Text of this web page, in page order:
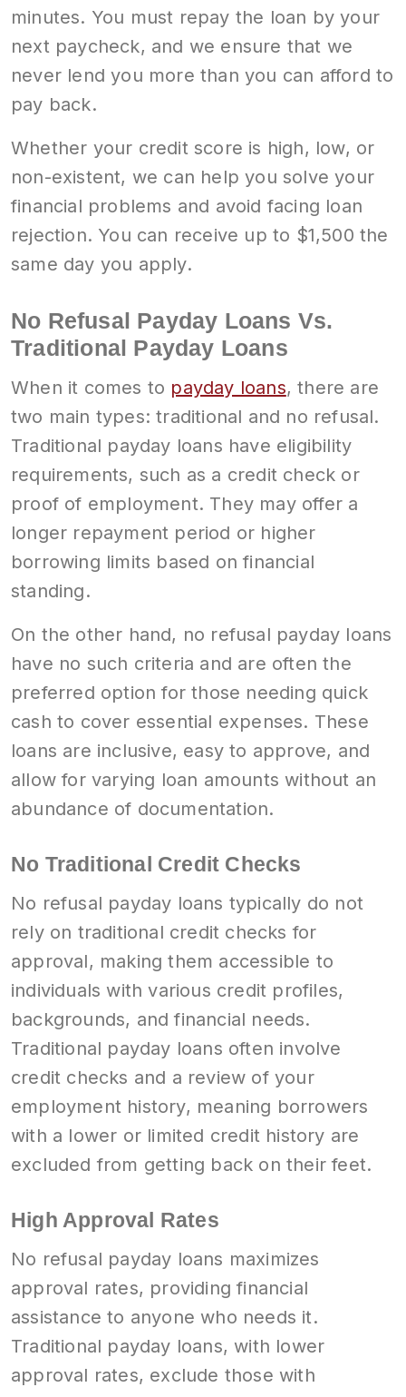
minutes. You must repay the loan by your
next paycheck, and we ensure that we
never lend you more than you can afford to
pay back.
Whether your credit score is high, low, or
non-existent, we can help you solve your
financial problems and avoid facing loan
rejection. You can receive up to $1,500 the
same day you apply.
No Refusal Payday Loans Vs.
Traditional Payday Loans
When it comes to payday loans, there are
two main types: traditional and no refusal.
Traditional payday loans have eligibility
requirements, such as a credit check or
proof of employment. They may offer a
longer repayment period or higher
borrowing limits based on financial
standing.
On the other hand, no refusal payday loans
have no such criteria and are often the
preferred option for those needing quick
cash to cover essential expenses. These
loans are inclusive, easy to approve, and
allow for varying loan amounts without an
abundance of documentation.
No Traditional Credit Checks
No refusal payday loans typically do not
rely on traditional credit checks for
approval, making them accessible to
individuals with various credit profiles,
backgrounds, and financial needs.
Traditional payday loans often involve
credit checks and a review of your
employment history, meaning borrowers
with a lower or limited credit history are
excluded from getting back on their feet.
High Approval Rates
No refusal payday loans maximizes
approval rates, providing financial
assistance to anyone who needs it.
Traditional payday loans, with lower
approval rates, exclude those with